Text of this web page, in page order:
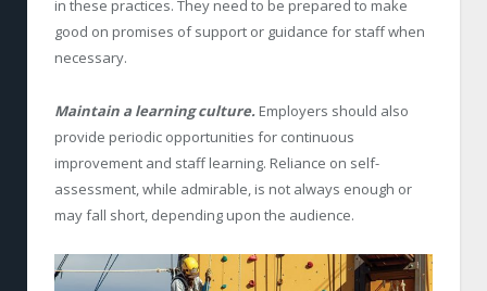
in these practices. They need to be prepared to make
good on promises of support or guidance for staff when
necessary.
Maintain a learning culture. Employers should also
provide periodic opportunities for continuous
improvement and staff learning. Reliance on self-
assessment, while admirable, is not always enough or
may fall short, depending upon the audience.